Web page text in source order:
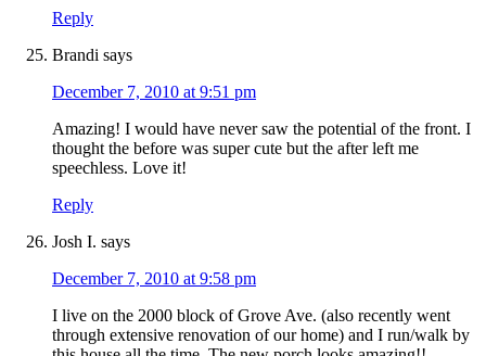
Reply
Brandi says
December 7, 2010 at 9:51 pm
Amazing! I would have never saw the potential of the front. I
thought the before was super cute but the after left me
speechless. Love it!
Reply
Josh I. says
December 7, 2010 at 9:58 pm
I live on the 2000 block of Grove Ave. (also recently went
through extensive renovation of our home) and I run/walk by